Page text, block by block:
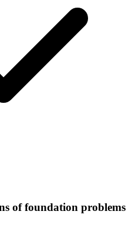
of foundation problems